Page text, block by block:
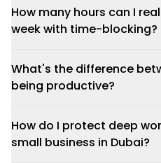
How many hours can I
week with time-blocking?
What's the difference
being productive?
How do I protect deep
small business in Dubai?